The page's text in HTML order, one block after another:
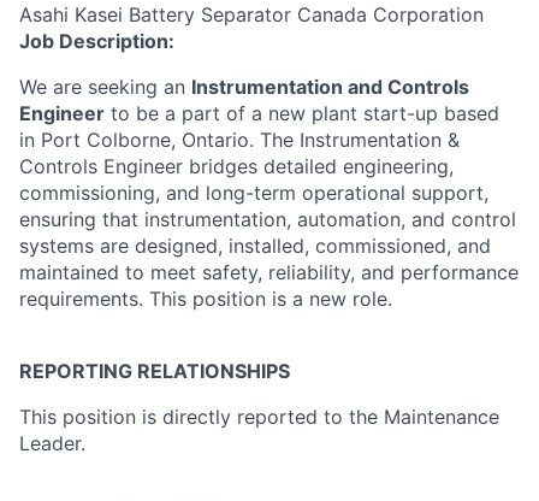
Asahi Kasei Battery Separator Canada Corporation
Job Description:
We are seeking an Instrumentation and Controls
Engineer to be a part of a new plant start-up based
in Port Colborne, Ontario. The Instrumentation &
Controls Engineer bridges detailed engineering,
commissioning, and long-term operational support,
ensuring that instrumentation, automation, and control
systems are designed, installed, commissioned, and
maintained to meet safety, reliability, and performance
requirements. This position is a new role.
REPORTING RELATIONSHIPS
This position is directly reported to the Maintenance
Leader.